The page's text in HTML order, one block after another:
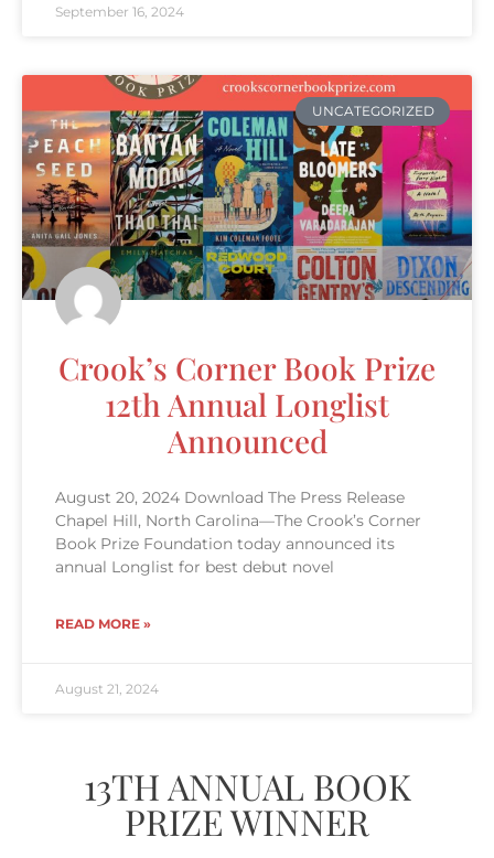
September 16, 2024
UNCATEGORIZED
Crook’s Corner Book Prize
12th Annual Longlist
Announced
August 20, 2024 Download The Press Release
Chapel Hill, North Carolina—The Crook’s Corner
Book Prize Foundation today announced its
annual Longlist for best debut novel
READ MORE »
August 21, 2024
13TH ANNUAL BOOK
PRIZE WINNER